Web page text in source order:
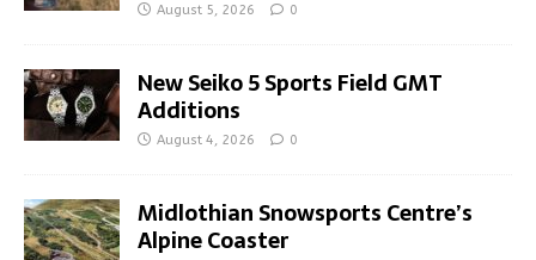
August 5, 2026 0
New Seiko 5 Sports Field GMT
Additions
August 4, 2026 0
Midlothian Snowsports Centre’s
Alpine Coaster